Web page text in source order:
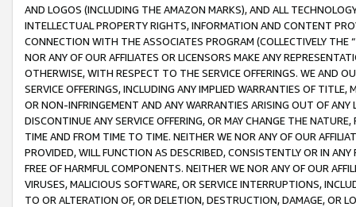
AND LOGOS (INCLUDING THE AMAZON MARKS), AND ALL
INTELLECTUAL PROPERTY RIGHTS, INFORMATION AND CONTENT
CONNECTION WITH THE ASSOCIATES PROGRAM (COLLECTIVELY THE “
NOR ANY OF OUR AFFILIATES OR LICENSORS MAKE ANY
OTHERWISE, WITH RESPECT TO THE SERVICE OFFERINGS. WE AND
SERVICE OFFERINGS, INCLUDING ANY IMPLIED WARRANTIES OF
OR NON-INFRINGEMENT AND ANY WARRANTIES ARISING OUT OF ANY
DISCONTINUE ANY SERVICE OFFERING, OR MAY CHANGE THE
TIME AND FROM TIME TO TIME. NEITHER WE NOR ANY OF OUR
PROVIDED, WILL FUNCTION AS DESCRIBED, CONSISTENTLY OR IN
FREE OF HARMFUL COMPONENTS. NEITHER WE NOR ANY OF OUR
VIRUSES, MALICIOUS SOFTWARE, OR SERVICE INTERRUPTIONS,
TO OR ALTERATION OF, OR DELETION, DESTRUCTION, DAMAGE, OR